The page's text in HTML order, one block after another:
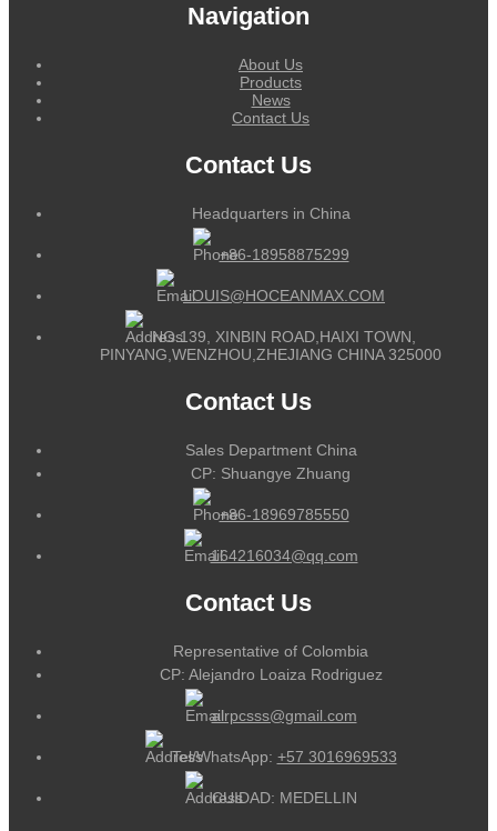
Navigation
About Us
Products
News
Contact Us
Contact Us
Headquarters in China
+86-18958875299
LOUIS@HOCEANMAX.COM
NO.139, XINBIN ROAD,HAIXI TOWN,
PINYANG,WENZHOU,ZHEJIANG CHINA 325000
Contact Us
Sales Department China
CP: Shuangye Zhuang
+86-18969785550
164216034@qq.com
Contact Us
Representative of Colombia
CP: Alejandro Loaiza Rodriguez
alrpcsss@gmail.com
Tel/WhatsApp: +57 3016969533
CUIDAD: MEDELLIN